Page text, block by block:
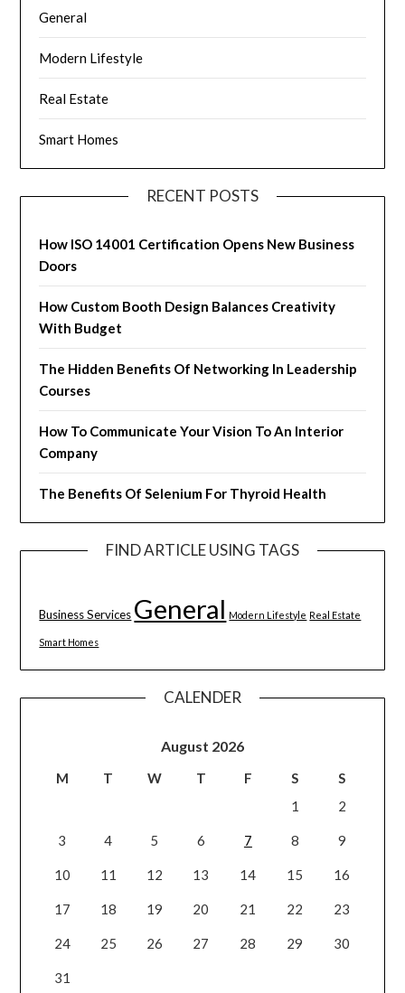
General
Modern Lifestyle
Real Estate
Smart Homes
RECENT POSTS
How ISO 14001 Certification Opens New Business
Doors
How Custom Booth Design Balances Creativity
With Budget
The Hidden Benefits Of Networking In Leadership
Courses
How To Communicate Your Vision To An Interior
Company
The Benefits Of Selenium For Thyroid Health
FIND ARTICLE USING TAGS
Business Services General Modern Lifestyle Real Estate
Smart Homes
CALENDER
August 2026
M T W T F S
S
1
2
3 4 5 6 7 8 9
10 11 12 13 14 15 16
17 18 19 20 21 22 23
24 25 26 27 28 29 30
31